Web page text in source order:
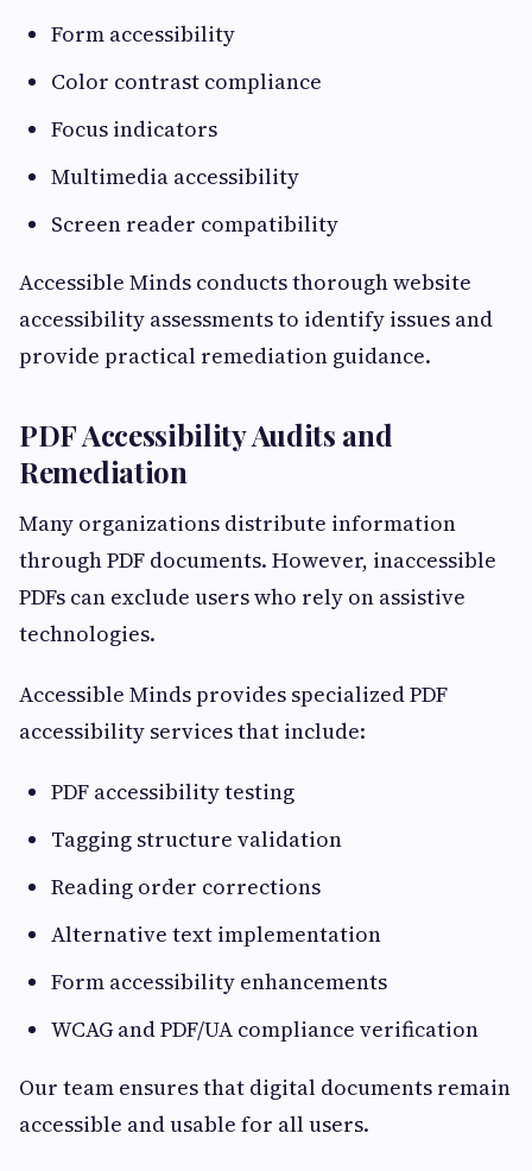
Form accessibility
Color contrast compliance
Focus indicators
Multimedia accessibility
Screen reader compatibility
Accessible Minds conducts thorough website
accessibility assessments to identify issues and
provide practical remediation guidance.
PDF Accessibility Audits and
Remediation
Many organizations distribute information
through PDF documents. However, inaccessible
PDFs can exclude users who rely on assistive
technologies.
Accessible Minds provides specialized PDF
accessibility services that include:
PDF accessibility testing
Tagging structure validation
Reading order corrections
Alternative text implementation
Form accessibility enhancements
WCAG and PDF/UA compliance verification
Our team ensures that digital documents remain
accessible and usable for all users.